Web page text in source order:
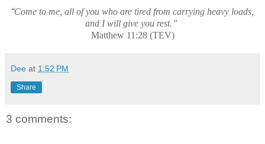
“Come to me, all of you who are tired from carrying heavy loads,
and I will give you rest.”
Matthew 11:28 (TEV)
Dee at 1:52 PM
Share
3 comments: